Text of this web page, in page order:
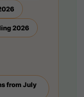
2026
from July